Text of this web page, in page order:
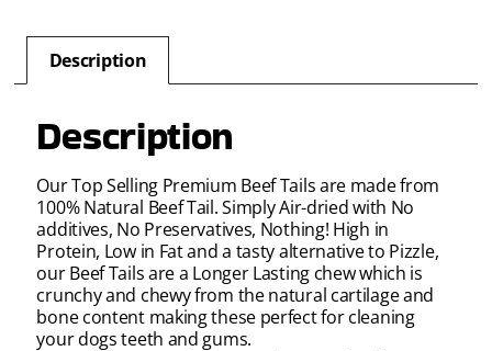
Description
Description
Our Top Selling Premium Beef Tails are made from
100% Natural Beef Tail. Simply Air-dried with No
additives, No Preservatives, Nothing! High in
Protein, Low in Fat and a tasty alternative to Pizzle,
our Beef Tails are a Longer Lasting chew which is
crunchy and chewy from the natural cartilage and
bone content making these perfect for cleaning
your dogs teeth and gums.